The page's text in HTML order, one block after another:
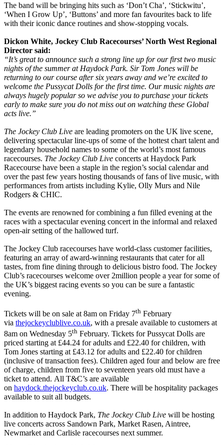
The band will be bringing hits such as ‘Don’t Cha’, ‘Stickwitu’,
‘When I Grow Up’, ‘Buttons’ and more fan favourites back to life
with their iconic dance routines and show-stopping vocals.
Dickon White, Jockey Club Racecourses’ North West Regional
Director said:
“It’s great to announce such a strong line up for our first two music
nights of the summer at Haydock Park. Sir Tom Jones will be
returning to our course after six years away and we’re excited to
welcome the Pussycat Dolls for the first time. Our music nights are
always hugely popular so we advise you to purchase your tickets
early to make sure you do not miss out on watching these Global
acts live.”
The Jockey Club Live are leading promoters on the UK live scene,
delivering spectacular line-ups of some of the hottest chart talent and
legendary household names to some of the world’s most famous
racecourses. The Jockey Club Live concerts at Haydock Park
Racecourse have been a staple in the region’s social calendar and
over the past few years hosting thousands of fans of live music, with
performances from artists including Kylie, Olly Murs and Nile
Rodgers & CHIC.
The events are renowned for combining a fun filled evening at the
races with a spectacular evening concert in the informal and relaxed
open-air setting of the hallowed turf.
The Jockey Club racecourses have world-class customer facilities,
featuring an array of award-winning restaurants that cater for all
tastes, from fine dining through to delicious bistro food. The Jockey
Club’s racecourses welcome over 2million people a year for some of
the UK’s biggest racing events so you can be sure a fantastic
evening.
Tickets will be on sale at 8am on Friday 7th February
via thejockeyclublive.co.uk, with a presale available to customers at
8am on Wednesday 5th February. Tickets for Pussycat Dolls are
priced starting at £44.24 for adults and £22.40 for children, with
Tom Jones starting at £43.12 for adults and £22.40 for children
(inclusive of transaction fees). Children aged four and below are free
of charge, children from five to seventeen years old must have a
ticket to attend. All T&C’s are available
on haydock.thejockeyclub.co.uk. There will be hospitality packages
available to suit all budgets.
In addition to Haydock Park, The Jockey Club Live will be hosting
live concerts across Sandown Park, Market Rasen, Aintree,
Newmarket and Carlisle racecourses next summer.